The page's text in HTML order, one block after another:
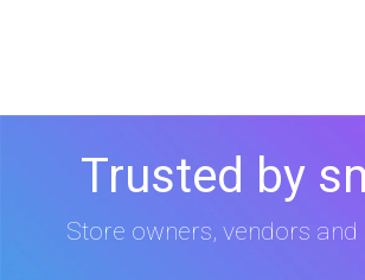
Trusted by
Store owners, vendors